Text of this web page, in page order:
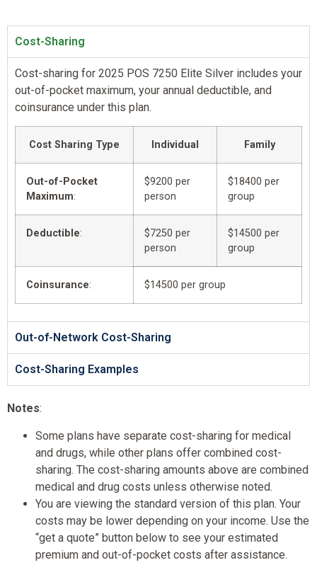
Cost-Sharing
Cost-sharing for 2025 POS 7250 Elite Silver includes your
out-of-pocket maximum, your annual deductible, and
coinsurance under this plan.
Cost Sharing Type Individual Family
Out-of-Pocket
Maximum:
$9200 per
person
$18400 per
group
Deductible:
$7250 per
person
$14500 per
group
Coinsurance: $14500 per group
Out-of-Network Cost-Sharing
Cost-Sharing Examples
Notes:
Some plans have separate cost-sharing for medical
and drugs, while other plans offer combined cost-
sharing. The cost-sharing amounts above are combined
medical and drug costs unless otherwise noted.
You are viewing the standard version of this plan. Your
costs may be lower depending on your income. Use the
“get a quote” button below to see your estimated
premium and out-of-pocket costs after assistance.